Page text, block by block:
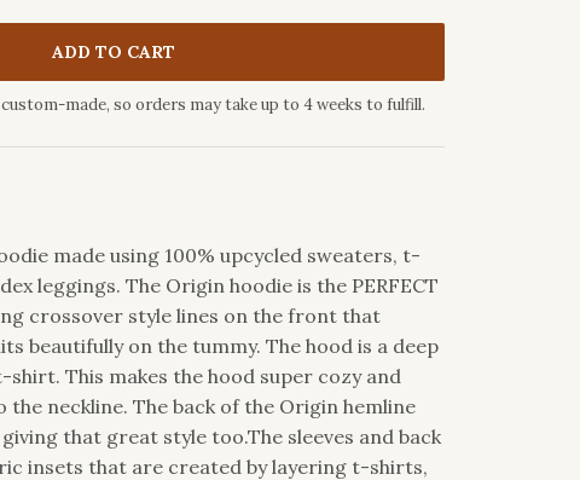
ADD TO CART
made, so orders may take up to 4 weeks to fulfill.
made using 100% upcycled sweaters, t-
leggings. The Origin hoodie is the PERFECT
crossover style lines on the front that
beautifully on the tummy. The hood is a deep
This makes the hood super cozy and
neckline. The back of the Origin hemline
that great style too.The sleeves and back
insets that are created by layering t-shirts,